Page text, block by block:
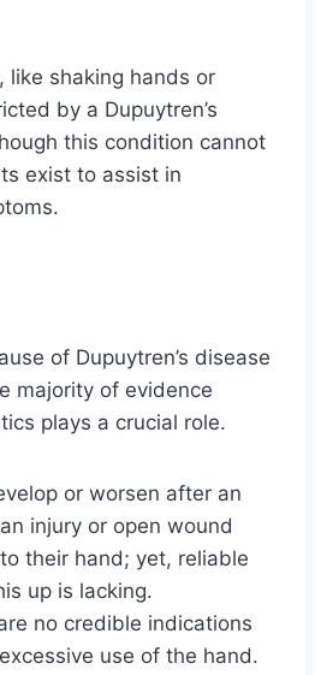
like shaking hands or
by a Dupuytren’s
this condition cannot
exist to assist in
of Dupuytren’s disease
majority of evidence
plays a crucial role.
or worsen after an
injury or open wound
their hand; yet, reliable
up is lacking.
no credible indications
use of the hand.